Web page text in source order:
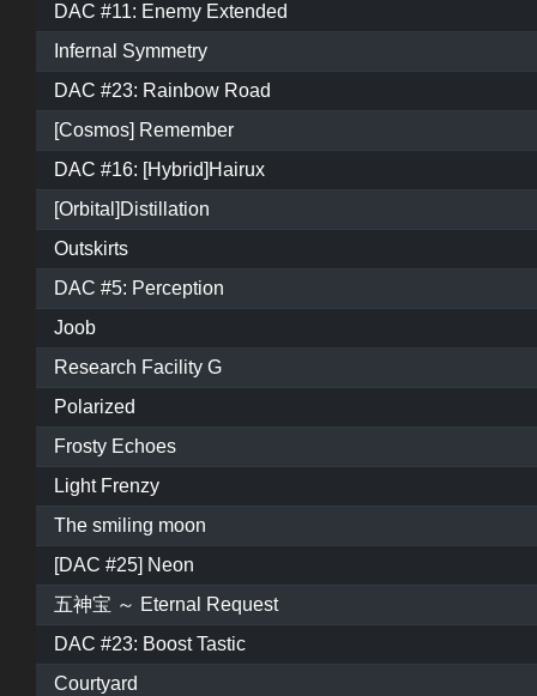
DAC #11: Enemy Extended
Infernal Symmetry
DAC #23: Rainbow Road
[Cosmos] Remember
DAC #16: [Hybrid]Hairux
[Orbital]Distillation
Outskirts
DAC #5: Perception
Joob
Research Facility G
Polarized
Frosty Echoes
Light Frenzy
The smiling moon
[DAC #25] Neon
五神宝 ～ Eternal Request
DAC #23: Boost Tastic
Courtyard